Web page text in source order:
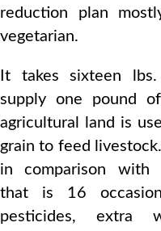
reduction plan
vegetarian.
It takes sixteen
supply one pound
agricultural land is
grain to feed
in comparison with
that is 16
pesticides, extra